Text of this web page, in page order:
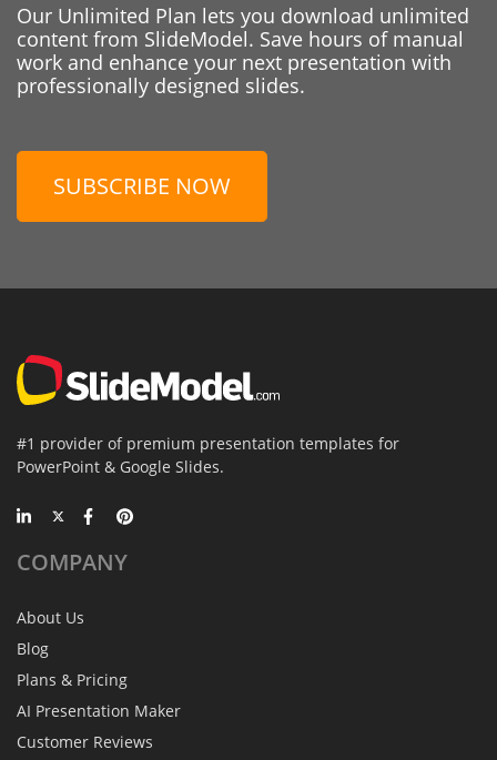
Our Unlimited Plan lets you download unlimited
content from SlideModel. Save hours of manual
work and enhance your next presentation with
professionally designed slides.
SUBSCRIBE NOW
#1 provider of premium presentation templates for
PowerPoint & Google Slides.
COMPANY
About Us
Blog
Plans & Pricing
AI Presentation Maker
Customer Reviews